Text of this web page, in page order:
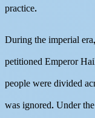
practice.
During the imperial
petitioned Emperor
people were divided
was ignored. Under